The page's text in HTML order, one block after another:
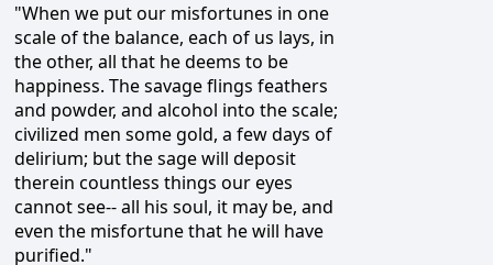
"When we put our misfortunes in one
scale of the balance, each of us lays, in
the other, all that he deems to be
happiness. The savage flings feathers
and powder, and alcohol into the scale;
civilized men some gold, a few days of
delirium; but the sage will deposit
therein countless things our eyes
cannot see-- all his soul, it may be, and
even the misfortune that he will have
purified."